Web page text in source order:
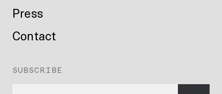
Press
Contact
SUBSCRIBE